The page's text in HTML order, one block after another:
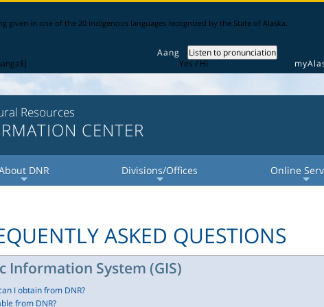
given in one of the 20 indigenous languages recognized by the State of Alaska.
Aang
Listen to pronunciation
Yes / Hi
Resources
CENTER
DNR
Divisions/Offices
Online
ASKED QUESTIONS
Information System (GIS)
I obtain from DNR?
from DNR?